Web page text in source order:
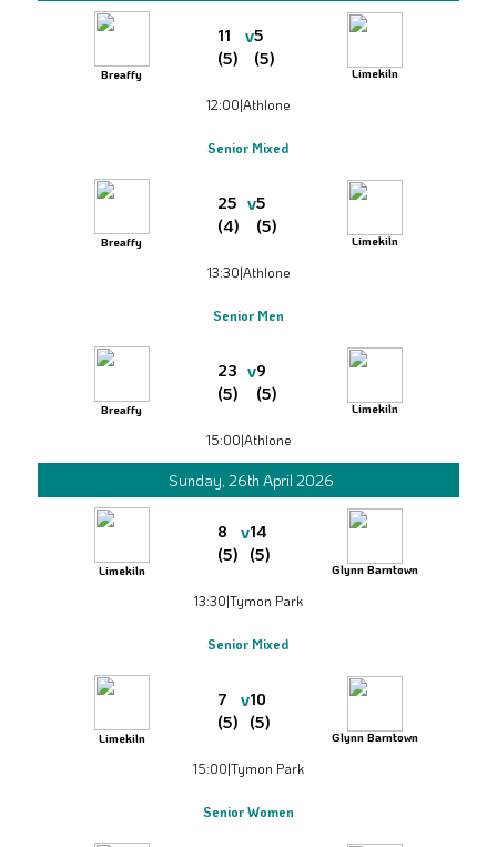
Breaffy
11
(5)
v5
(5)
Limekiln
12:00|Athlone
Senior Mixed
Breaffy
25
(4)
v5
(5)
Limekiln
13:30|Athlone
Senior Men
Breaffy
23
(5)
v9
(5)
Limekiln
15:00|Athlone
Sunday, 26th April 2026
Limekiln
8
(5)
v14
(5)
Glynn Barntown
13:30|Tymon Park
Senior Mixed
Limekiln
7
(5)
v10
(5)
Glynn Barntown
15:00|Tymon Park
Senior Women